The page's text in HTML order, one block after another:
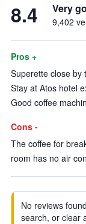
8.4 Very
9,402
Pros +
Superette close by
Stay at Atos hotel
Good coffee
Cons -
The coffee for
room has no air
No reviews
search, or clear